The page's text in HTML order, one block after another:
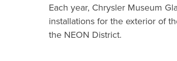
Each year, Chrysler Museum
installations for the exterior of
the NEON District.